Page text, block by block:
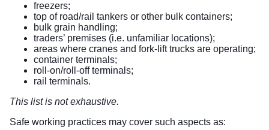
freezers;
top of road/rail tankers or other bulk containers;
bulk grain handling;
traders’ premises (i.e. unfamiliar locations);
areas where cranes and fork-lift trucks are operating;
container terminals;
roll-on/roll-off terminals;
rail terminals.
This list is not exhaustive.
Safe working practices may cover such aspects as: